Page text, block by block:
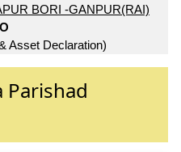
BORI -GANPUR(RAI)
Asset Declaration)
Parishad